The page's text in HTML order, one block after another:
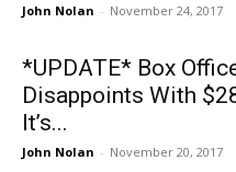
John Nolan - November 24, 2017
*UPDATE* Box
Disappoints With
It’s...
John Nolan - November 20, 2017